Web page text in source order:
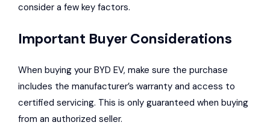
consider a few key factors.
Important Buyer Considerations
When buying your BYD EV, make sure the purchase
includes the manufacturer’s warranty and access to
certified servicing. This is only guaranteed when buying
from an authorized seller.